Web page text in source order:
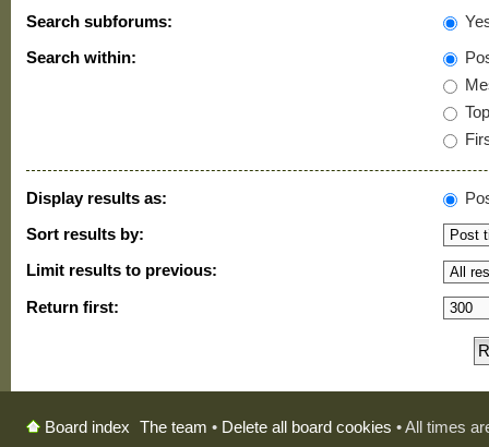
Search subforums:
Search within:
Display results as:
Sort results by:
Limit results to previous:
Return first:
Board index The team • Delete all board cookies • All times